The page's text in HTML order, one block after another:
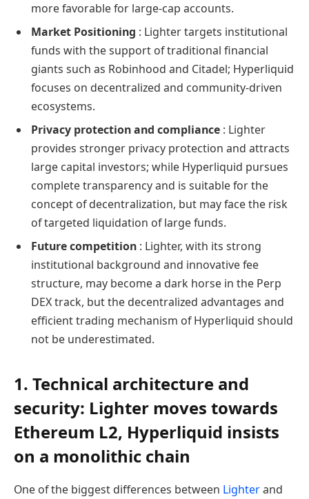
more favorable for large-cap accounts.
Market Positioning : Lighter targets institutional
funds with the support of traditional financial
giants such as Robinhood and Citadel; Hyperliquid
focuses on decentralized and community-driven
ecosystems.
Privacy protection and compliance : Lighter
provides stronger privacy protection and attracts
large capital investors; while Hyperliquid pursues
complete transparency and is suitable for the
concept of decentralization, but may face the risk
of targeted liquidation of large funds.
Future competition : Lighter, with its strong
institutional background and innovative fee
structure, may become a dark horse in the Perp
DEX track, but the decentralized advantages and
efficient trading mechanism of Hyperliquid should
not be underestimated.
1. Technical architecture and
security: Lighter moves towards
Ethereum L2, Hyperliquid insists
on a monolithic chain
One of the biggest differences between Lighterand